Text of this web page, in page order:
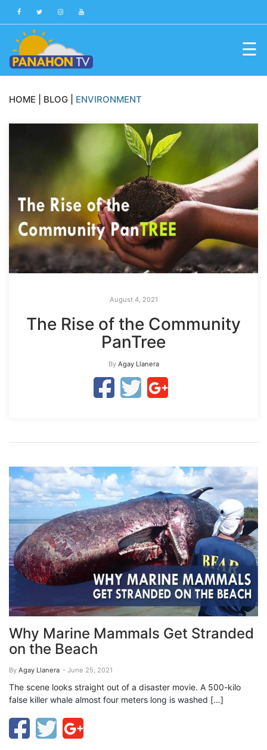
Blog
Public
About
Us
Production
Team
☰
HOME BLOG ENVIRONMENT
August 4, 2021
The Rise of the Community
PanTree
By Agay Llanera
Why Marine Mammals Get Stranded
on the Beach
By Agay Llanera - June 25, 2021
The scene looks straight out of a disaster movie. A 500-kilo
false killer whale almost four meters long is washed […]